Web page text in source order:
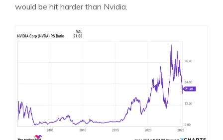
would be hit harder than Nvidia.